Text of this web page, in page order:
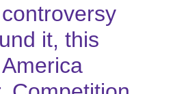
it, this